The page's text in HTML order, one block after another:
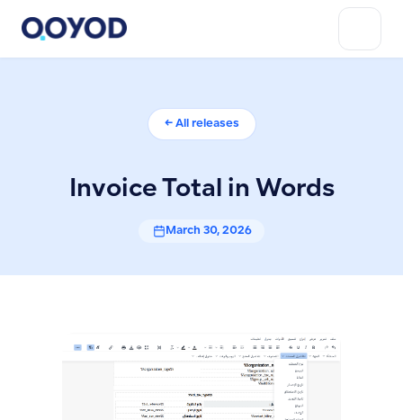
← All releases
Invoice Total in Words
March 30, 2026